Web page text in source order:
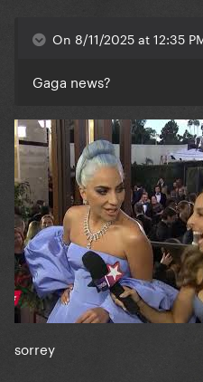
On 8/11/2025 at 12:35
Gaga news?
sorrey